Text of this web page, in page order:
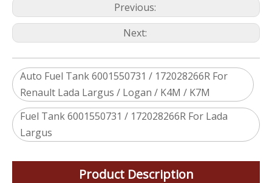
Previous:
Next:
Auto Fuel Tank 6001550731 / 172028266R For
Renault Lada Largus / Logan / K4M / K7M
Fuel Tank 6001550731 / 172028266R For Lada
Largus
Product Description